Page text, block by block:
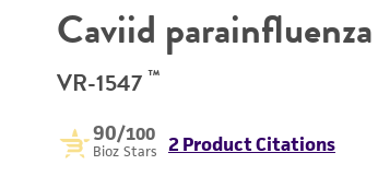
Caviid
VR-1547 ™
90/100
Bioz Stars 2 Product Citations